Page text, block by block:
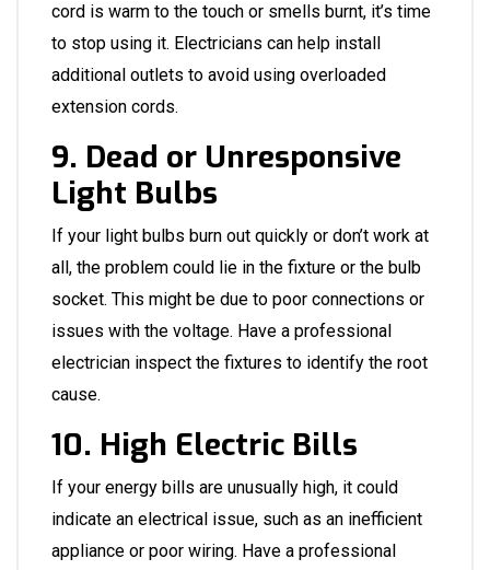
cord is warm to the touch or smells burnt, it’s time
to stop using it. Electricians can help install
additional outlets to avoid using overloaded
extension cords.
9. Dead or Unresponsive
Light Bulbs
If your light bulbs burn out quickly or don’t work at
all, the problem could lie in the fixture or the bulb
socket. This might be due to poor connections or
issues with the voltage. Have a professional
electrician inspect the fixtures to identify the root
cause.
10. High Electric Bills
If your energy bills are unusually high, it could
indicate an electrical issue, such as an inefficient
appliance or poor wiring. Have a professional